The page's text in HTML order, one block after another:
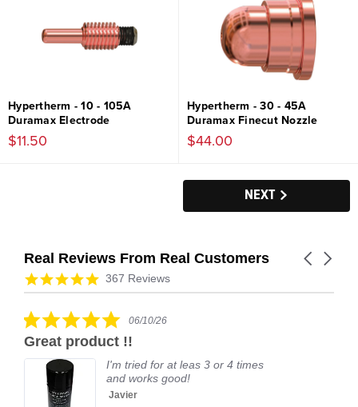
Hypertherm - 10 - 105A
Duramax Electrode
$11.50
Hypertherm - 30 - 45A
Duramax Finecut Nozzle
$44.00
NEXT
Real Reviews From Real Customers
Reviews
carousel
Carousel
4.9
star
367 Reviews
5.0
rating
06/10/26
Great product !!
I'm tried for at leas 3 or 4 times
and works good!
Javier